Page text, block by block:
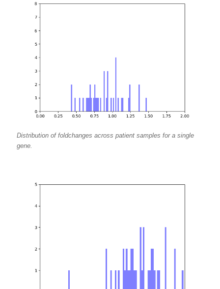
Distribution of foldchanges across patient samples for a single
gene.